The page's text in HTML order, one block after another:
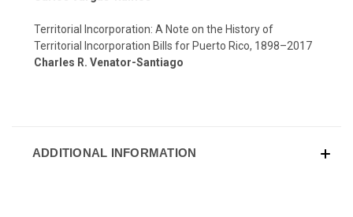
Territorial Incorporation: A Note on the History of
Territorial Incorporation Bills for Puerto Rico, 1898–2017
Charles R. Venator-Santiago
ADDITIONAL INFORMATION